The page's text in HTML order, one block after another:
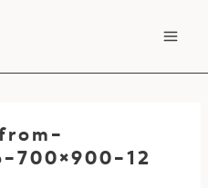
700×900-12